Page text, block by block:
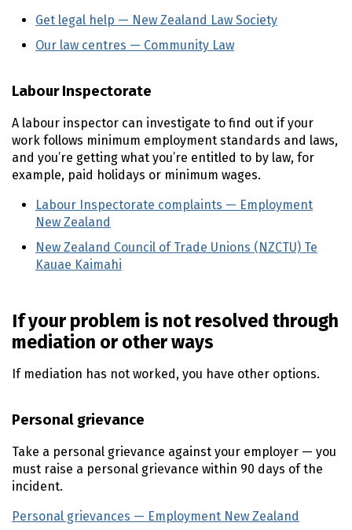
Get legal help — New Zealand Law Society
Our law centres — Community Law
Labour Inspectorate
A labour inspector can investigate to find out if your
work follows minimum employment standards and laws,
and you’re getting what you’re entitled to by law, for
example, paid holidays or minimum wages.
Labour Inspectorate complaints — Employment
New Zealand
New Zealand Council of Trade Unions (NZCTU) Te
Kauae Kaimahi
If your problem is not resolved through
mediation or other ways
If mediation has not worked, you have other options.
Personal grievance
Take a personal grievance against your employer — you
must raise a personal grievance within 90 days of the
incident.
Personal grievances — Employment New Zealand